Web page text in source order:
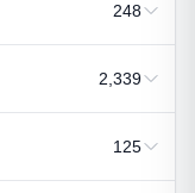
248
2,339
125